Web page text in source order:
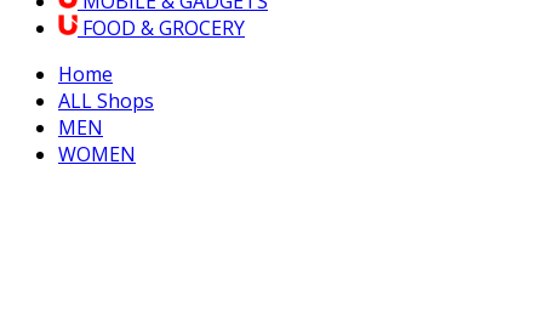
FOOD & GROCERY
Home
ALL Shops
MEN
WOMEN